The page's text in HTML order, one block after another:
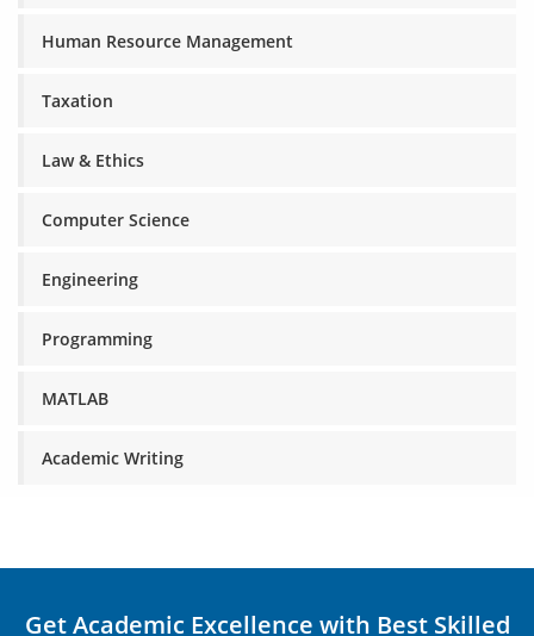
Human Resource Management
Taxation
Law & Ethics
Computer Science
Engineering
Programming
MATLAB
Academic Writing
Get Academic Excellence with Best Skilled